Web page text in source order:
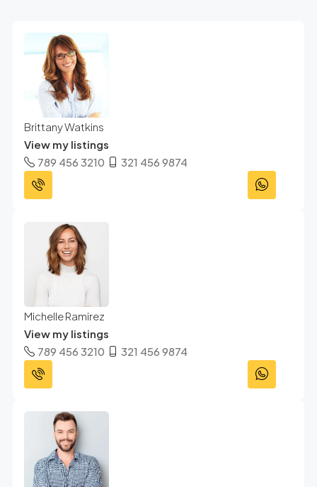
Brittany Watkins
View my listings
789 456 3210
321 456 9874
Michelle Ramirez
View my listings
789 456 3210
321 456 9874